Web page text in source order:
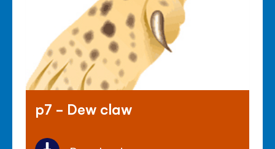
p7 - Dew claw